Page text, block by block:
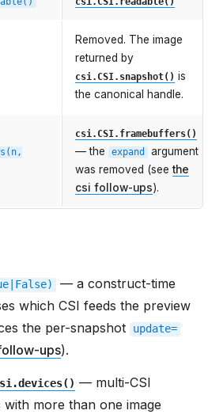
Removed. The image
returned by
csi.CSI.snapshot() is
the canonical handle.
csi.CSI.framebuffers()
— the expand
argument
was removed (see the
csi follow-ups).
— a construct-time
which CSI feeds the preview
the per-snapshot
update=
ups).
— multi-CSI
more than one image